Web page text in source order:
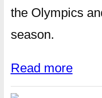
the Olympics
season.
Read more